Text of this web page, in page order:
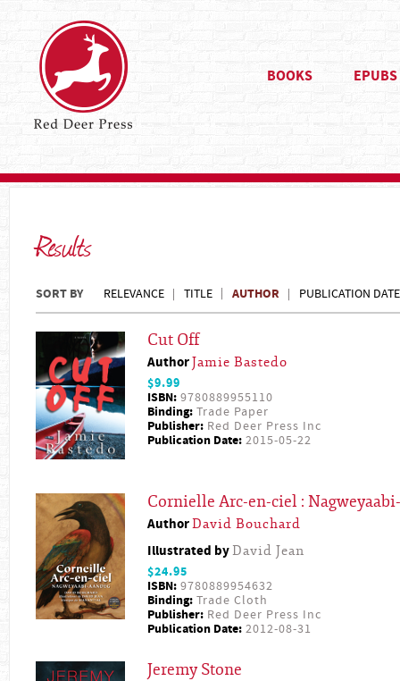
BOOKS EPUBS
Results
SORT BY RELEVANCE TITLE AUTHOR PUBLICATION DATE
Cut Off
AuthorJamie Bastedo
$9.99
ISBN: 9780889955110
Binding: Trade Paper
Publisher: Red Deer Press Inc
Publication Date: 2015-05-22
Cornielle Arc-en-ciel :
AuthorDavid Bouchard
Illustrated byDavid Jean
$24.95
ISBN: 9780889954632
Binding: Trade Cloth
Publisher: Red Deer Press Inc
Publication Date: 2012-08-31
Jeremy Stone